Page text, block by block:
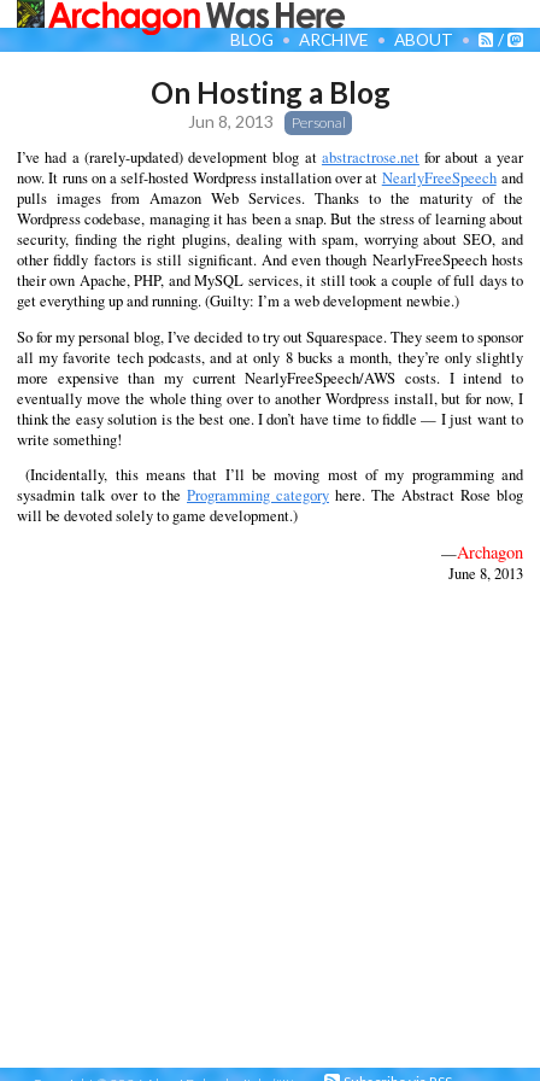
BLOG ARCHIVE ABOUT /
On Hosting a Blog
Jun 8, 2013 Personal
I’ve had a (rarely-updated) development blog at abstractrose.netfor about a year
now. It runs on a self-hosted Wordpress installation over at NearlyFreeSpeechand
pulls images from Amazon Web Services. Thanks to the maturity of the
Wordpress codebase, managing it has been a snap. But the stress of learning about
security, finding the right plugins, dealing with spam, worrying about SEO, and
other fiddly factors is still significant. And even though NearlyFreeSpeech hosts
their own Apache, PHP, and MySQL services, it still took a couple of full days to
get everything up and running. (Guilty: I’m a web development newbie.)
So for my personal blog, I’ve decided to try out Squarespace. They seem to sponsor
all my favorite tech podcasts, and at only 8 bucks a month, they’re only slightly
more expensive than my current NearlyFreeSpeech/AWS costs. I intend to
eventually move the whole thing over to another Wordpress install, but for now, I
think the easy solution is the best one. I don’t have time to fiddle — I just want to
write something!
(Incidentally, this means that I’ll be moving most of my programming and
sysadmin talk over to the Programming category here. The Abstract Rose blog
will be devoted solely to game development.)
—Archagon
June 8, 2013